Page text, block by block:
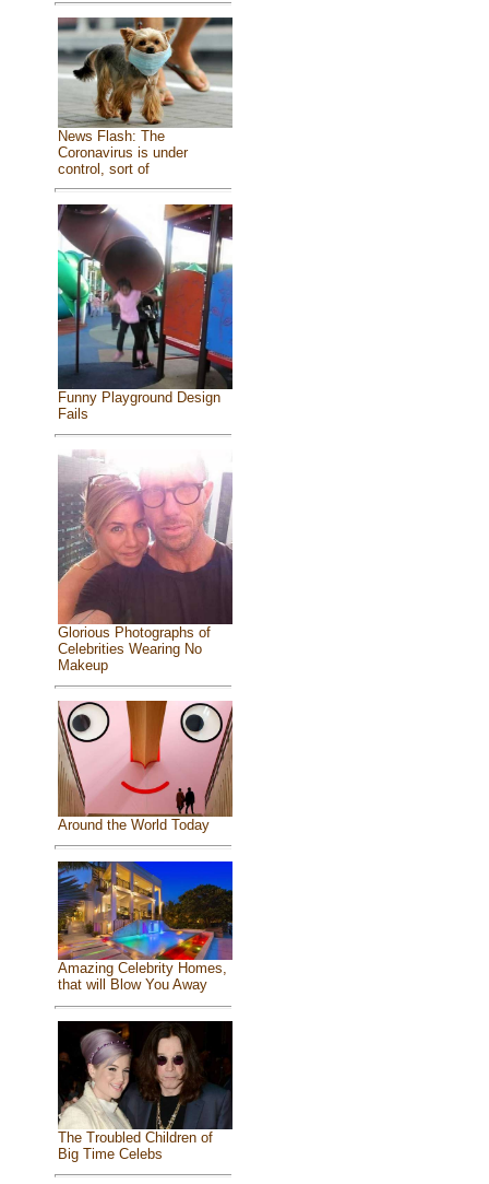
News Flash: The
Coronavirus is under
control, sort of
Funny Playground Design
Fails
Glorious Photographs of
Celebrities Wearing No
Makeup
Around the World Today
Amazing Celebrity Homes,
that will Blow You Away
The Troubled Children of
Big Time Celebs